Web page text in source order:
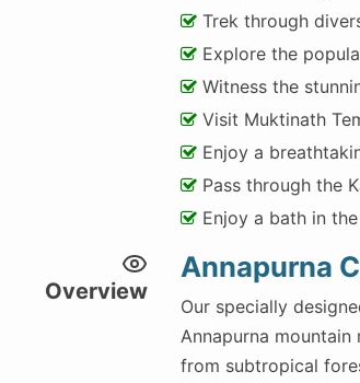
Trek through
Explore the
Witness the
Visit Muktinath
Enjoy a
Pass through the
Enjoy a bath in
Overview
Annapurna
Our specially
Annapurna
from subtropical